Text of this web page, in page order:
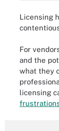
Licensing
For
and the
what they
licensing